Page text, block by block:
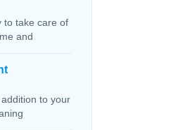
to take care of
and
to your